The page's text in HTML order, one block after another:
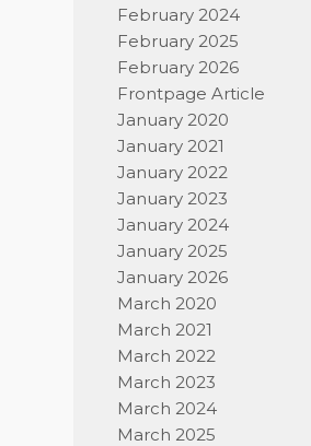
February 2024
February 2025
February 2026
Frontpage Article
January 2020
January 2021
January 2022
January 2023
January 2024
January 2025
January 2026
March 2020
March 2021
March 2022
March 2023
March 2024
March 2025